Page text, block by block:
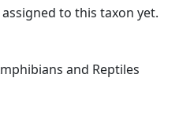
to this taxon yet.
and Reptiles